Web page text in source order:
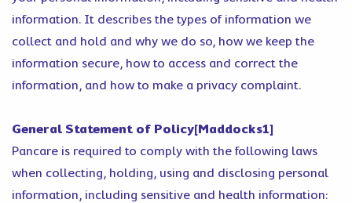
information. It describes the types of information we
collect and hold and why we do so, how we keep the
information secure, how to access and correct the
information, and how to make a privacy complaint.
General Statement of Policy[Maddocks1]
Pancare is required to comply with the following laws
when collecting, holding, using and disclosing personal
information, including sensitive and health information: